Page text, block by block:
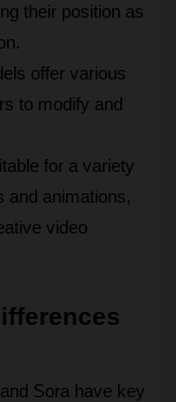
their position as
offer various
to modify and
for a variety
and animations,
video
Sora have key